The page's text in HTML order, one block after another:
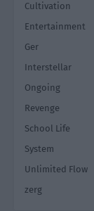
Cultivation
Entertainment
Ger
Interstellar
Ongoing
Revenge
School Life
System
Unlimited Flow
zerg